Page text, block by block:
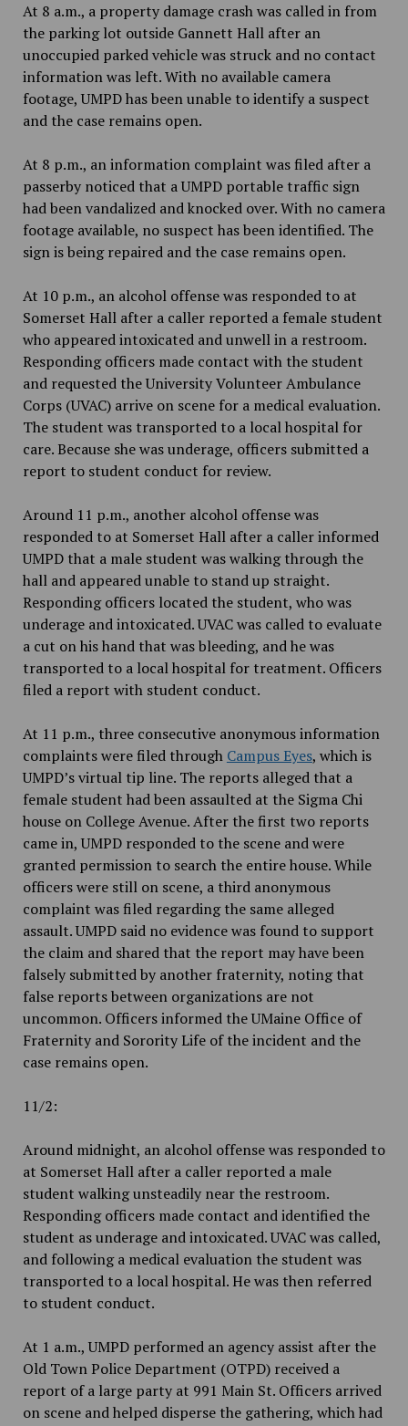
At 8 a.m., a property damage crash was called in from
the parking lot outside Gannett Hall after an
unoccupied parked vehicle was struck and no contact
information was left. With no available camera
footage, UMPD has been unable to identify a suspect
and the case remains open.
At 8 p.m., an information complaint was filed after a
passerby noticed that a UMPD portable traffic sign
had been vandalized and knocked over. With no camera
footage available, no suspect has been identified. The
sign is being repaired and the case remains open.
At 10 p.m., an alcohol offense was responded to at
Somerset Hall after a caller reported a female student
who appeared intoxicated and unwell in a restroom.
Responding officers made contact with the student
and requested the University Volunteer Ambulance
Corps (UVAC) arrive on scene for a medical evaluation.
The student was transported to a local hospital for
care. Because she was underage, officers submitted a
report to student conduct for review.
Around 11 p.m., another alcohol offense was
responded to at Somerset Hall after a caller informed
UMPD that a male student was walking through the
hall and appeared unable to stand up straight.
Responding officers located the student, who was
underage and intoxicated. UVAC was called to evaluate
a cut on his hand that was bleeding, and he was
transported to a local hospital for treatment. Officers
filed a report with student conduct.
At 11 p.m., three consecutive anonymous information
complaints were filed through Campus Eyes, which is
UMPD’s virtual tip line. The reports alleged that a
female student had been assaulted at the Sigma Chi
house on College Avenue. After the first two reports
came in, UMPD responded to the scene and were
granted permission to search the entire house. While
officers were still on scene, a third anonymous
complaint was filed regarding the same alleged
assault. UMPD said no evidence was found to support
the claim and shared that the report may have been
falsely submitted by another fraternity, noting that
false reports between organizations are not
uncommon. Officers informed the UMaine Office of
Fraternity and Sorority Life of the incident and the
case remains open.
11/2:
Around midnight, an alcohol offense was responded to
at Somerset Hall after a caller reported a male
student walking unsteadily near the restroom.
Responding officers made contact and identified the
student as underage and intoxicated. UVAC was called,
and following a medical evaluation the student was
transported to a local hospital. He was then referred
to student conduct.
At 1 a.m., UMPD performed an agency assist after the
Old Town Police Department (OTPD) received a
report of a large party at 991 Main St. Officers arrived
on scene and helped disperse the gathering, which had